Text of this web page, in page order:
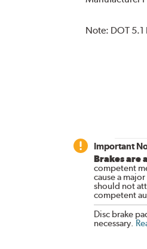
Note: DOT
Important
Brakes are
competent
cause a
should not
competent
Disc brake
necessary.